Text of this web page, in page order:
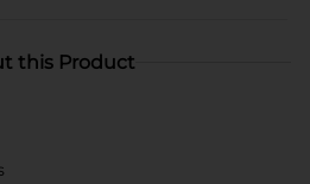
this Product